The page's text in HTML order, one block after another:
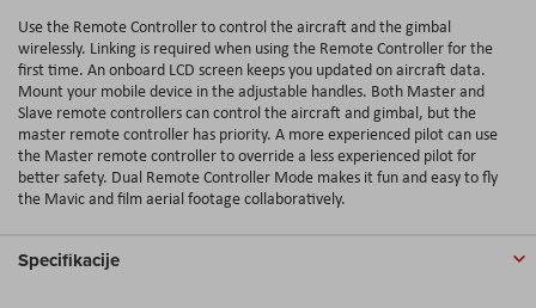
Use the Remote Controller to control the aircraft and the gimbal
wirelessly. Linking is required when using the Remote Controller for the
first time. An onboard LCD screen keeps you updated on aircraft data.
Mount your mobile device in the adjustable handles. Both Master and
Slave remote controllers can control the aircraft and gimbal, but the
master remote controller has priority. A more experienced pilot can use
the Master remote controller to override a less experienced pilot for
better safety. Dual Remote Controller Mode makes it fun and easy to fly
the Mavic and film aerial footage collaboratively.
Specifikacije